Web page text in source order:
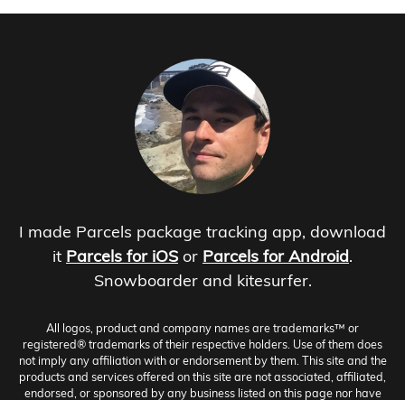
I made Parcels package tracking app, download
it Parcels for iOS or Parcels for Android.
Snowboarder and kitesurfer.
All logos, product and company names are trademarks™ or
registered® trademarks of their respective holders. Use of them does
not imply any affiliation with or endorsement by them. This site and the
products and services offered on this site are not associated, affiliated,
endorsed, or sponsored by any business listed on this page nor have